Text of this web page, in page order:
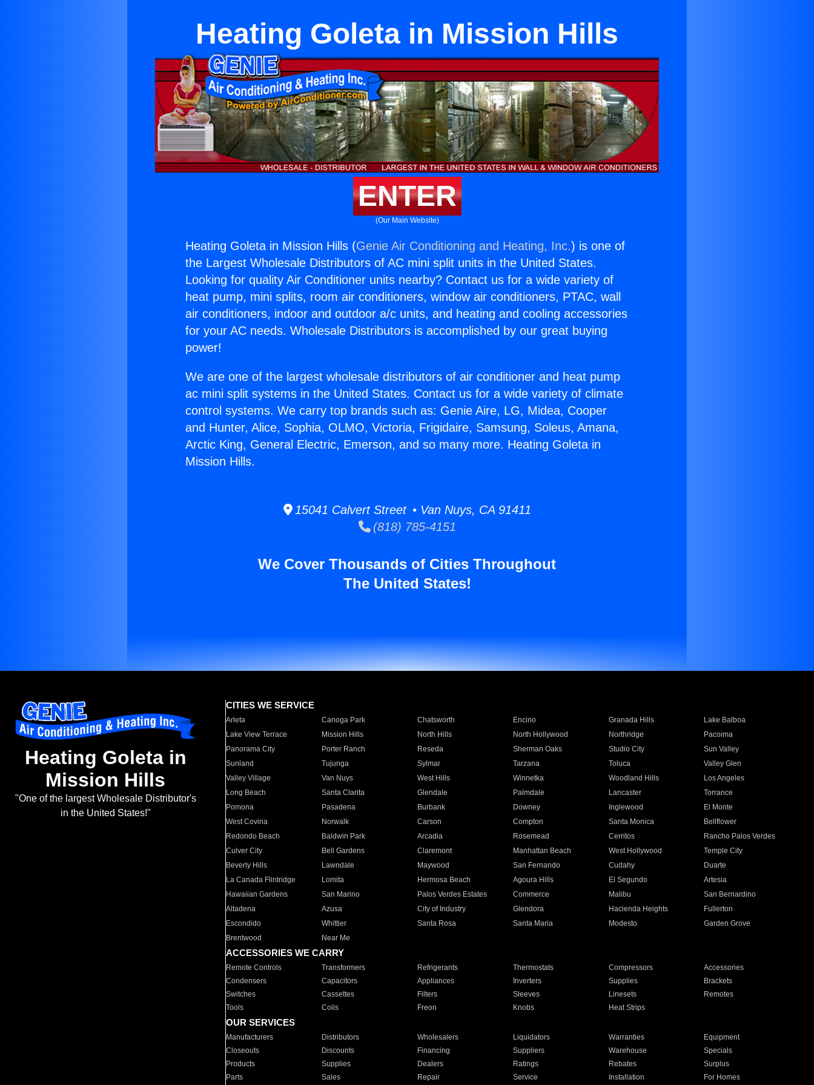
Heating Goleta in Mission Hills
ENTER
(Our Main Website)
Heating Goleta in Mission Hills (Genie Air Conditioning and Heating, Inc.) is one of
the Largest Wholesale Distributors of AC mini split units in the United States.
Looking for quality Air Conditioner units nearby? Contact us for a wide variety of
heat pump, mini splits, room air conditioners, window air conditioners, PTAC, wall
air conditioners, indoor and outdoor a/c units, and heating and cooling accessories
for your AC needs. Wholesale Distributors is accomplished by our great buying
power!
We are one of the largest wholesale distributors of air conditioner and heat pump
ac mini split systems in the United States. Contact us for a wide variety of climate
control systems. We carry top brands such as: Genie Aire, LG, Midea, Cooper
and Hunter, Alice, Sophia, OLMO, Victoria, Frigidaire, Samsung, Soleus, Amana,
Arctic King, General Electric, Emerson, and so many more. Heating Goleta in
Mission Hills.
15041 Calvert Street • Van Nuys, CA 91411
(818) 785-4151
We Cover Thousands of Cities Throughout
The United States!
Heating Goleta in
Mission Hills
"One of the largest Wholesale Distributor's
in the United States!"
CITIES WE SERVICE
Arleta Canoga Park Chatsworth Encino Granada Hills
Lake Balboa
Lake View Terrace
Mission Hills North Hills North Hollywood Northridge
Pacoima
Panorama City
Porter Ranch Reseda Sherman Oaks Studio City
Sun Valley
Sunland
Tujunga Sylmar Tarzana Toluca
Valley Glen
Valley Village
Van Nuys West Hills Winnetka Woodland Hills
Los Angeles
Long Beach
Santa Clarita Glendale Palmdale Lancaster
Torrance
Pomona
Pasadena Burbank Downey Inglewood
El Monte
West Covina
Norwalk Carson Compton Santa Monica
Bellflower
Redondo Beach
Baldwin Park Arcadia Rosemead Cerritos
Rancho Palos Verdes
Culver City
Bell Gardens Claremont Manhattan Beach West Hollywood
Temple City
Beverly Hills
Lawndale Maywood San Fernando Cudahy
Duarte
La Canada Flintridge
Lomita Hermosa Beach Agoura Hills El Segundo
Artesia
Hawaiian Gardens
San Marino Palos Verdes Estates Commerce Malibu
San Bernardino
Altadena
Azusa City of Industry Glendora Hacienda Heights
Fullerton
Escondido
Whittier Santa Rosa Santa Maria Modesto
Garden Grove
Brentwood
Near Me
ACCESSORIES WE CARRY
Remote Controls Transformers Refrigerants Thermostats Compressors
Accessories
Condensers
Capacitors Appliances Inverters Supplies
Brackets
Switches
Cassettes Filters Sleeves Linesets
Remotes
Tools
Coils Freon Knobs Heat Strips
OUR SERVICES
Manufacturers Distributors Wholesalers Liquidators Warranties
Equipment
Closeouts
Discounts Financing Suppliers Warehouse
Specials
Products
Supplies Dealers Ratings Rebates
Surplus
Parts
Sales Repair Service Installation For Homes